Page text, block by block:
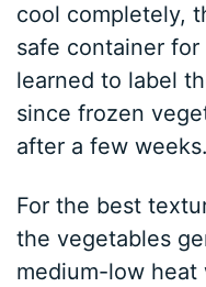
cool completely,
safe container for
learned to label
since frozen
after a few weeks.
For the best
the vegetables
medium-low heat